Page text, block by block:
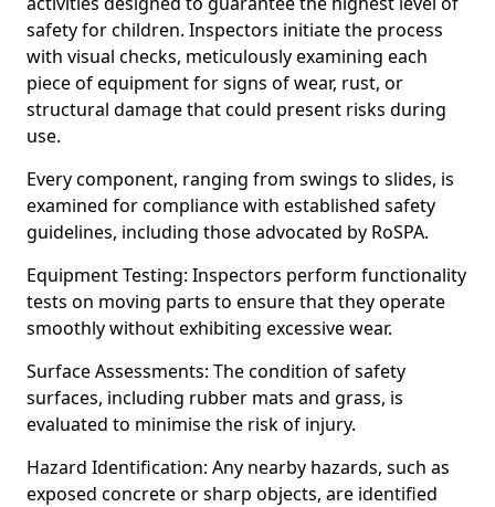
safety for children. Inspectors initiate the process
with visual checks, meticulously examining each
piece of equipment for signs of wear, rust, or
structural damage that could present risks during
use.
Every component, ranging from swings to slides, is
examined for compliance with established safety
guidelines, including those advocated by RoSPA.
Equipment Testing: Inspectors perform functionality
tests on moving parts to ensure that they operate
smoothly without exhibiting excessive wear.
Surface Assessments: The condition of safety
surfaces, including rubber mats and grass, is
evaluated to minimise the risk of injury.
Hazard Identification: Any nearby hazards, such as
exposed concrete or sharp objects, are identified